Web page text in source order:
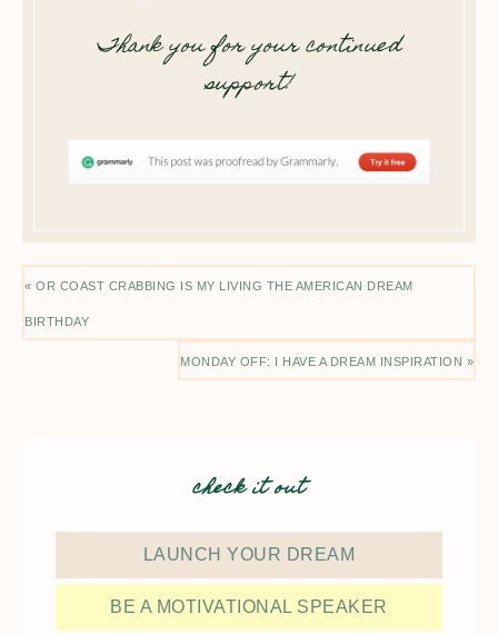
Thank you for your continued
support!
« OR COAST CRABBING IS MY LIVING THE AMERICAN DREAM
BIRTHDAY
MONDAY OFF: I HAVE A DREAM INSPIRATION »
check it out
LAUNCH YOUR DREAM
BE A MOTIVATIONAL SPEAKER